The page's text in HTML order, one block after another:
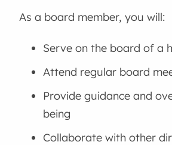
As a board member, you will:
Serve on the board of a
Attend regular board
Provide guidance and
being
Collaborate with other